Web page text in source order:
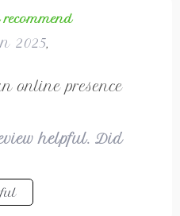
2025,
online presence
helpful. Did